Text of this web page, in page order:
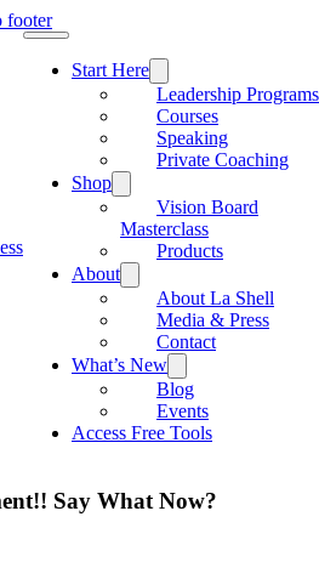
footer
Start Here
Leadership
Courses
Speaking
Private Coaching
Shop
Vision Board
Masterclass
Products
About
About La Shell
Media & Press
Contact
What’s New
Blog
Events
Access Free Tools
Say What Now?